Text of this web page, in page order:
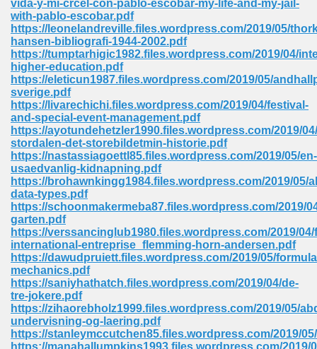
vida-y-mi-crcel-con-pablo-escobar-my-life-and-my-jail-
with-pablo-escobar.pdf
https://leonelandreville.files.wordpress.com/2019/05/
hansen-bibliografi-1944-2002.pdf
https://tumptarhigic1982.files.wordpress.com/2019/04/
higher-education.pdf
https://eleticun1987.files.wordpress.com/2019/05/
sverige.pdf
https://livarechichi.files.wordpress.com/2019/04/festival-
and-special-event-management.pdf
https://ayotundehetzler1990.files.wordpress.com/2019/
stordalen-det-storebildetmin-historie.pdf
https://nastassiagoettl85.files.wordpress.com/2019/05/en-
usaedvanlig-kidnapning.pdf
https://brohawnkingg1984.files.wordpress.com/2019/05/
data-types.pdf
https://schoonmakermeba87.files.wordpress.com/2019/
garten.pdf
https://verssancinglub1980.files.wordpress.com/2019/
international-entreprise_flemming-horn-andersen.pdf
https://dawudpruiett.files.wordpress.com/2019/05/
mechanics.pdf
https://saniyhathatch.files.wordpress.com/2019/04/de-
tre-jokere.pdf
https://zihaorebholz1999.files.wordpress.com/2019/05/
undervisning-og-laering.pdf
https://stanleymccutchen85.files.wordpress.com/2019/
https://manahallumpkins1993.files.wordpress.com/2019/
Free Download 3
Pdf 2018 557
2014 426
Of Suspect X 939